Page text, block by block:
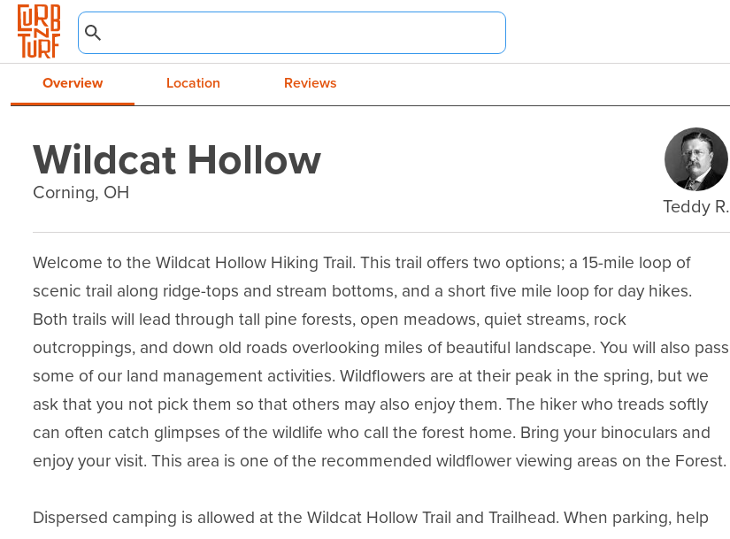
Overview Location Reviews
Wildcat Hollow
Corning, OH
Teddy R.
Welcome to the Wildcat Hollow Hiking Trail. This trail offers two options; a 15-mile loop of
scenic trail along ridge-tops and stream bottoms, and a short five mile loop for day hikes.
Both trails will lead through tall pine forests, open meadows, quiet streams, rock
outcroppings, and down old roads overlooking miles of beautiful landscape. You will also pass
some of our land management activities. Wildflowers are at their peak in the spring, but we
ask that you not pick them so that others may also enjoy them. The hiker who treads softly
can often catch glimpses of the wildlife who call the forest home. Bring your binoculars and
enjoy your visit. This area is one of the recommended wildflower viewing areas on the Forest.
Dispersed camping is allowed at the Wildcat Hollow Trail and Trailhead. When parking, help